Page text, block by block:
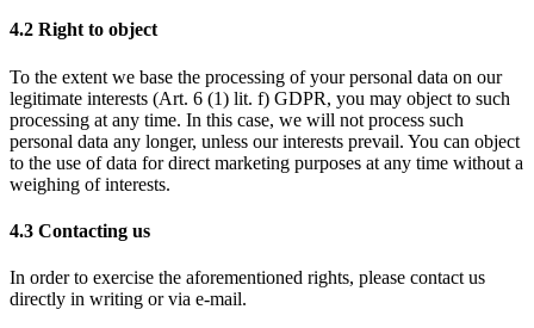
4.2 Right to object
To the extent we base the processing of your personal data on our
legitimate interests (Art. 6 (1) lit. f) GDPR, you may object to such
processing at any time. In this case, we will not process such
personal data any longer, unless our interests prevail. You can object
to the use of data for direct marketing purposes at any time without a
weighing of interests.
4.3 Contacting us
In order to exercise the aforementioned rights, please contact us
directly in writing or via e-mail.